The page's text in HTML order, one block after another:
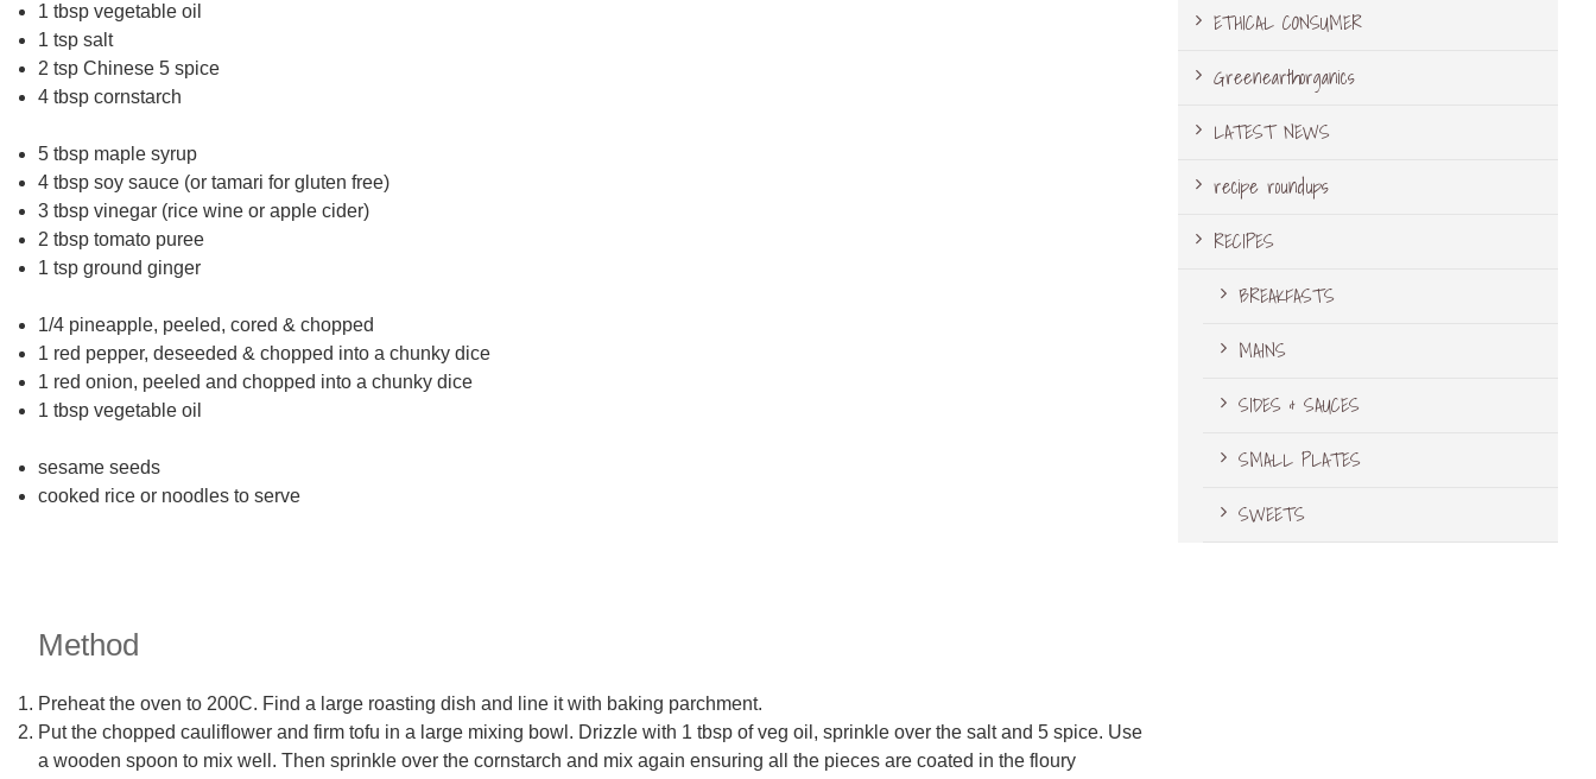
1 tbsp vegetable oil
1 tsp salt
2 tsp Chinese 5 spice
4 tbsp cornstarch
5 tbsp maple syrup
4 tbsp soy sauce (or tamari for gluten free)
3 tbsp vinegar (rice wine or apple cider)
2 tbsp tomato puree
1 tsp ground ginger
1/4 pineapple, peeled, cored & chopped
1 red pepper, deseeded & chopped into a chunky dice
1 red onion, peeled and chopped into a chunky dice
1 tbsp vegetable oil
sesame seeds
cooked rice or noodles to serve
Method
Preheat the oven to 200C. Find a large roasting dish and line it with baking parchment.
Put the chopped cauliflower and firm tofu in a large mixing bowl. Drizzle with 1 tbsp of veg oil, sprinkle over the salt and 5 spice. Use
a wooden spoon to mix well. Then sprinkle over the cornstarch and mix again ensuring all the pieces are coated in the floury
ETHICAL CONSUMER
Greenearthorganics
LATEST NEWS
recipe roundups
RECIPES
BREAKFASTS
MAINS
SIDES & SAUCES
SMALL PLATES
SWEETS